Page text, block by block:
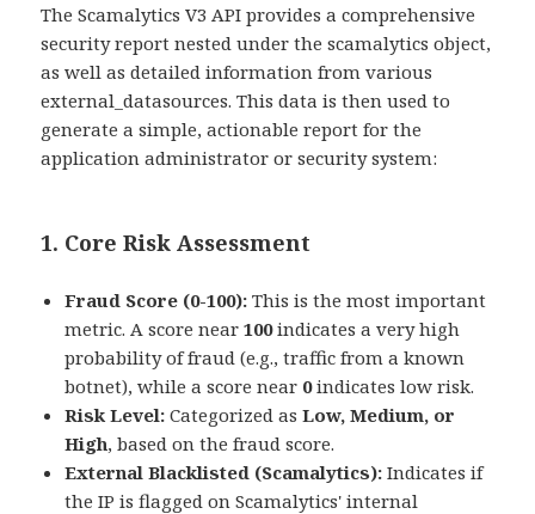
The Scamalytics V3 API provides a comprehensive
security report nested under the scamalytics object,
as well as detailed information from various
external_datasources. This data is then used to
generate a simple, actionable report for the
application administrator or security system:
1. Core Risk Assessment
Fraud Score (0-100): This is the most important
metric. A score near100indicates a very high
probability of fraud (e.g., traffic from a known
botnet), while a score near 0indicates low risk.
Risk Level: Categorized asLow, Medium, or
High, based on the fraud score.
External Blacklisted (Scamalytics): Indicates if
the IP is flagged on Scamalytics' internal